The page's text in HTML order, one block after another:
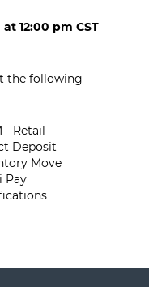
at12:00 pm CST
the following
- Retail
Deposit
Move
Pay